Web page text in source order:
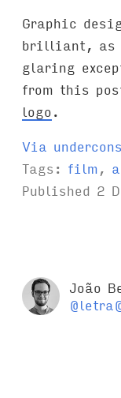
Graphic
brilliant, as
glaring
from this
logo.
Via
Tags: film,
Published 2
João